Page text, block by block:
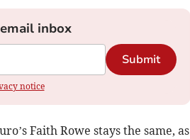
inbox
Submit
notice
Faith Rowe stays the same, as